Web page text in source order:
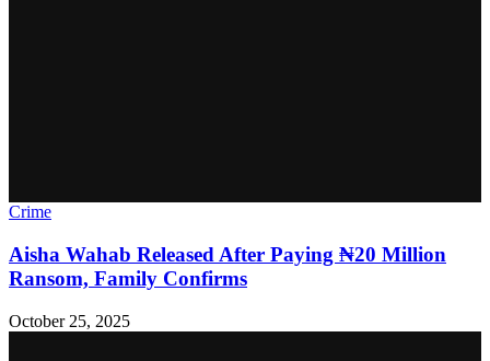
Crime
Aisha Wahab Released After Paying ₦20 Million
Ransom, Family Confirms
October 25, 2025